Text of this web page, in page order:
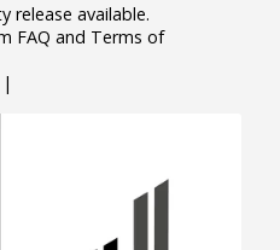
release available.
FAQ and Terms of
|